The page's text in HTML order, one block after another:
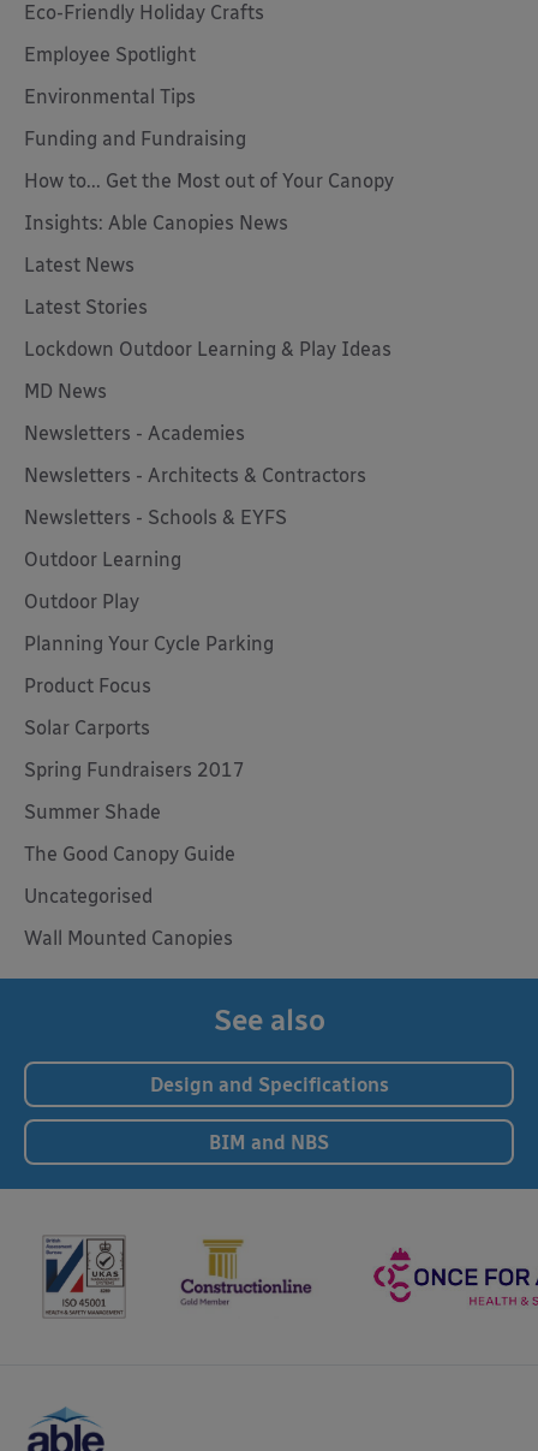
Eco-Friendly Holiday Crafts
Employee Spotlight
Environmental Tips
Funding and Fundraising
How to... Get the Most out of Your Canopy
Insights: Able Canopies News
Latest News
Latest Stories
Lockdown Outdoor Learning & Play Ideas
MD News
Newsletters - Academies
Newsletters - Architects & Contractors
Newsletters - Schools & EYFS
Outdoor Learning
Outdoor Play
Planning Your Cycle Parking
Product Focus
Solar Carports
Spring Fundraisers 2017
Summer Shade
The Good Canopy Guide
Uncategorised
Wall Mounted Canopies
See also
Design and Specifications
BIM and NBS